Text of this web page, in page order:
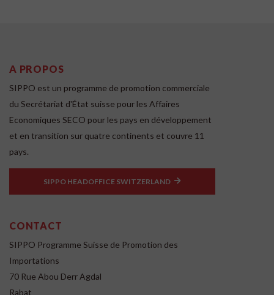
A PROPOS
SIPPO est un programme de promotion commerciale
du Secrétariat d'État suisse pour les Affaires
Economiques SECO pour les pays en développement
et en transition sur quatre continents et couvre 11
pays.
SIPPO HEADOFFICE SWITZERLAND
CONTACT
SIPPO Programme Suisse de Promotion des
Importations
70 Rue Abou Derr Agdal
Rabat